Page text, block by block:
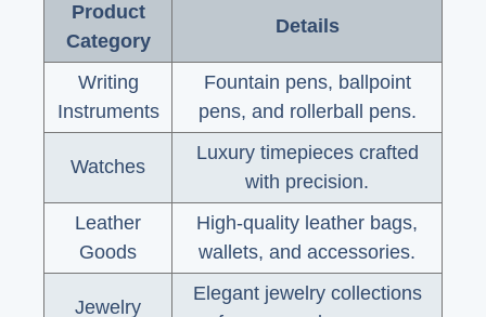
Product
Category
Details
Writing
Instruments
Fountain pens, ballpoint
pens, and rollerball pens.
Watches
Luxury timepieces crafted
with precision.
Leather
Goods
High-quality leather bags,
wallets, and accessories.
Jewelry
Elegant jewelry collections